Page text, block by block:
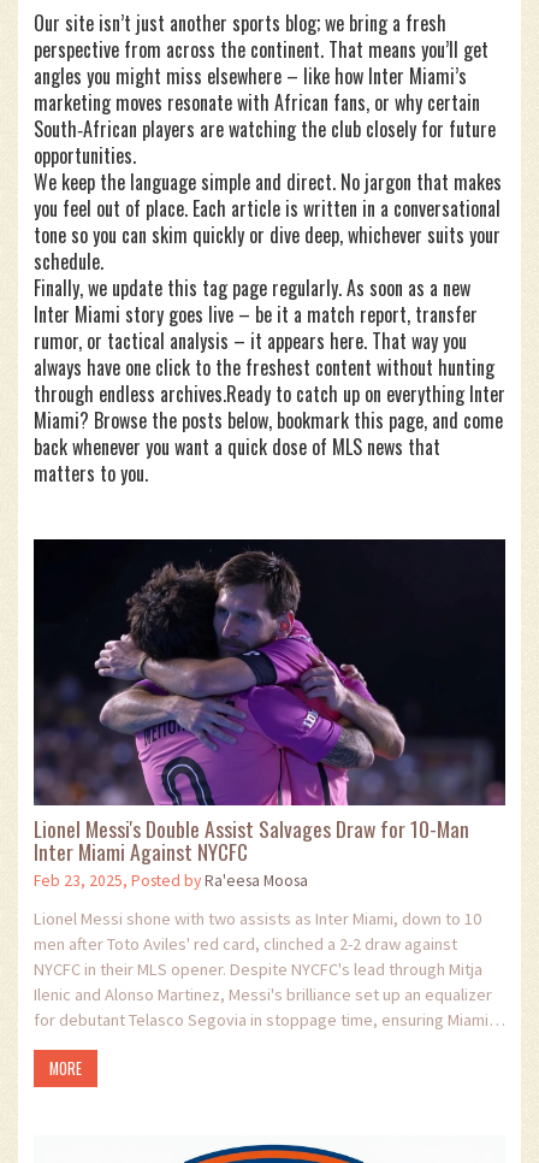
Our site isn’t just another sports blog; we bring a fresh
perspective from across the continent. That means you’ll get
angles you might miss elsewhere – like how Inter Miami’s
marketing moves resonate with African fans, or why certain
South‑African players are watching the club closely for future
opportunities.
We keep the language simple and direct. No jargon that makes
you feel out of place. Each article is written in a conversational
tone so you can skim quickly or dive deep, whichever suits your
schedule.
Finally, we update this tag page regularly. As soon as a new
Inter Miami story goes live – be it a match report, transfer
rumor, or tactical analysis – it appears here. That way you
always have one click to the freshest content without hunting
through endless archives.Ready to catch up on everything Inter
Miami? Browse the posts below, bookmark this page, and come
back whenever you want a quick dose of MLS news that
matters to you.
Lionel Messi's Double Assist Salvages Draw for 10-Man
Inter Miami Against NYCFC
Feb 23, 2025, Posted byRa'eesa Moosa
Lionel Messi shone with two assists as Inter Miami, down to 10
men after Toto Aviles' red card, clinched a 2-2 draw against
NYCFC in their MLS opener. Despite NYCFC's lead through Mitja
Ilenic and Alonso Martinez, Messi's brilliance set up an equalizer
for debutant Telasco Segovia in stoppage time, ensuring Miami's
spirited response under new coach Javier Mascherano.
MORE